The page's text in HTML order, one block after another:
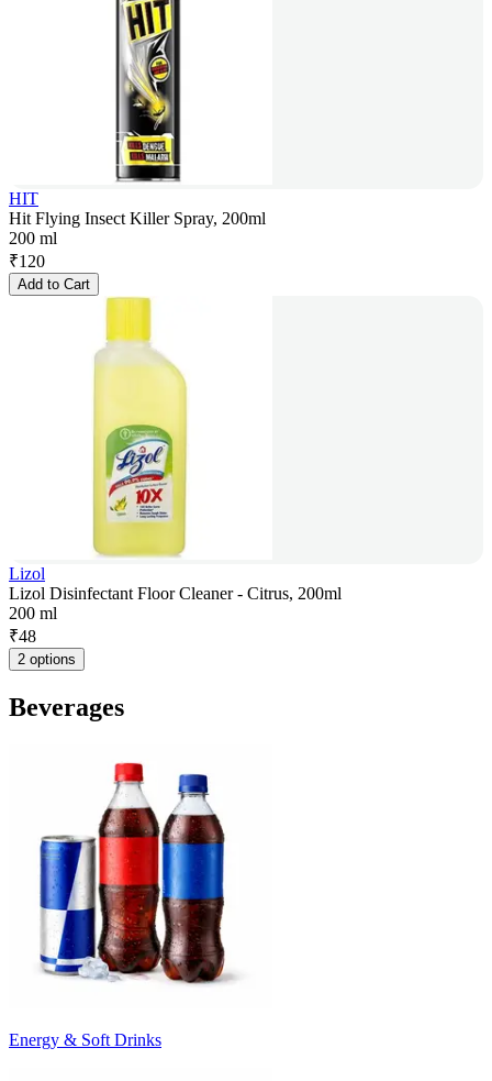
HIT
Hit Flying Insect Killer Spray, 200ml
200 ml
₹120
Add to Cart
Lizol
Lizol Disinfectant Floor Cleaner - Citrus, 200ml
200 ml
₹48
2 options
Beverages
Energy & Soft Drinks